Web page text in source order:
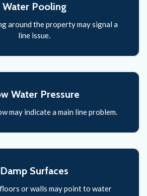
Water Pooling
around the property may signal a
line issue.
Water Pressure
may indicate a main line problem.
Damp Surfaces
or walls may point to water